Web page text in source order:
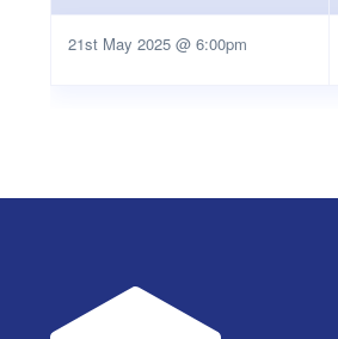
21st May 2025 @ 6:00pm
UWA Student Guild